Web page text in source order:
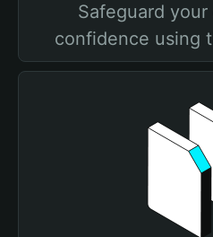
Safeguard
confidence using